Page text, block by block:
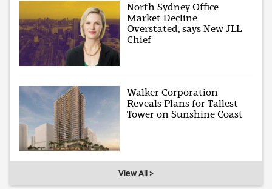
North Sydney Office
Market Decline
Overstated, says New JLL
Chief
Walker Corporation
Reveals Plans for Tallest
Tower on Sunshine Coast
View All >